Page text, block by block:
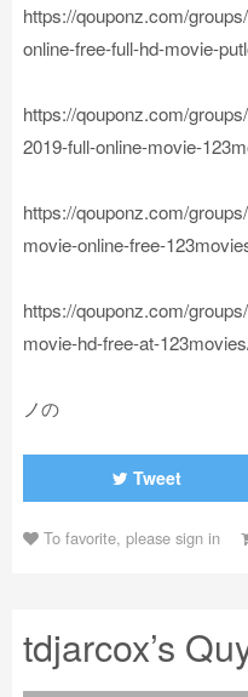
https://qouponz.com/
online-free-full-hd-movie-
https://qouponz.com/
2019-full-online-movie-
https://qouponz.com/
movie-online-free-
https://qouponz.com/
movie-hd-free-at-
ノの
Tweet
To favorite, please sign in
tdjarcox’s